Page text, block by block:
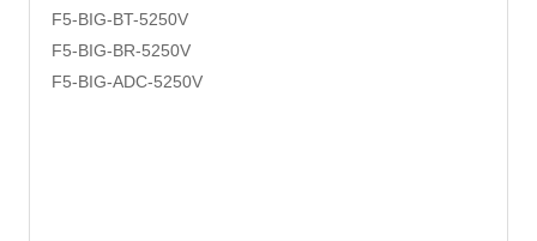
F5-BIG-BT-5250V
F5-BIG-BR-5250V
F5-BIG-ADC-5250V